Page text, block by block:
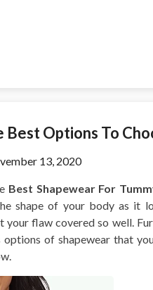
Best Options To
13, 2020
Best Shapewear For
shape of your body as it
flaw covered so well.
of shapewear that